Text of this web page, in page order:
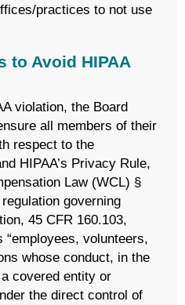
practices to not use
to Avoid HIPAA
violation, the Board
all members of their
respect to the
HIPAA’s Privacy Rule,
Law (WCL) §
governing
45 CFR 160.103,
“employees, volunteers,
whose conduct, in the
covered entity or
the direct control of